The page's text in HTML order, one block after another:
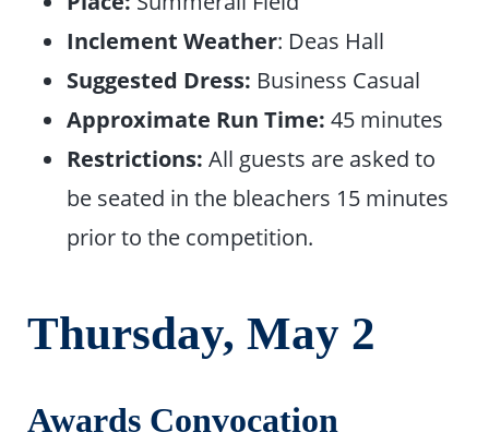
Inclement Weather: Deas Hall
Suggested Dress: Business Casual
Approximate Run Time: 45 minutes
Restrictions: All guests are asked to
be seated in the bleachers 15 minutes
prior to the competition.
Thursday, May 2
Awards Convocation